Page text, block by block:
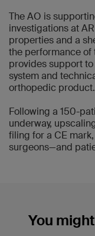
The AO is
investigations at
properties and a
the performance of
provides support
system and
orthopedic product.
Following a 150-
underway,
filing for a CE
surgeons—and
You